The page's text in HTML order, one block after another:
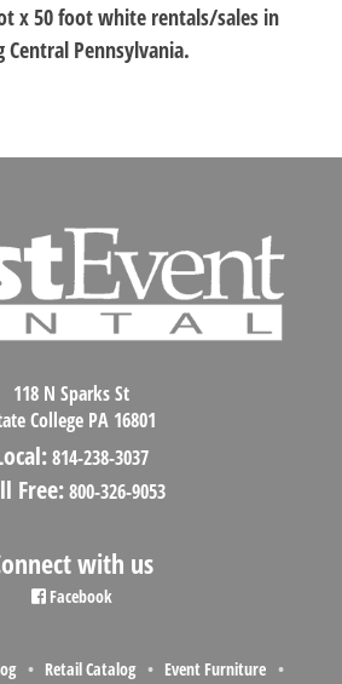
x 50 foot white rentals/sales in
Central Pennsylvania.
118 N Sparks St
College PA 16801
814-238-3037
Free: 800-326-9053
with us
Facebook
Retail Catalog Event Furniture